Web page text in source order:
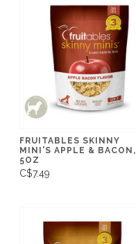
FRUITABLES SKINNY
MINI'S APPLE & BACON,
5OZ
C$7.49